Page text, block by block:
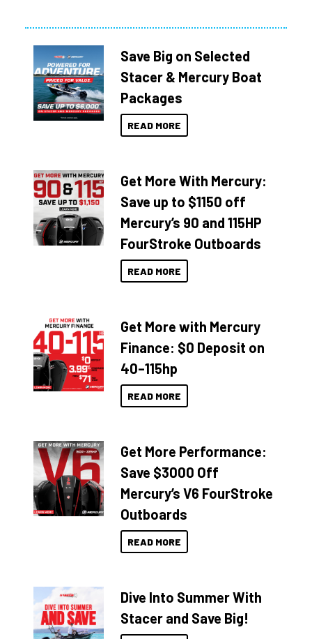
Save Big on Selected
Stacer & Mercury Boat
Packages
READ MORE
Get More With Mercury:
Save up to $1150 off
Mercury’s 90 and 115HP
FourStroke Outboards
READ MORE
Get More with Mercury
Finance: $0 Deposit on
40–115hp
READ MORE
Get More Performance:
Save $3000 Off
Mercury’s V6 FourStroke
Outboards
READ MORE
Dive Into Summer With
Stacer and Save Big!